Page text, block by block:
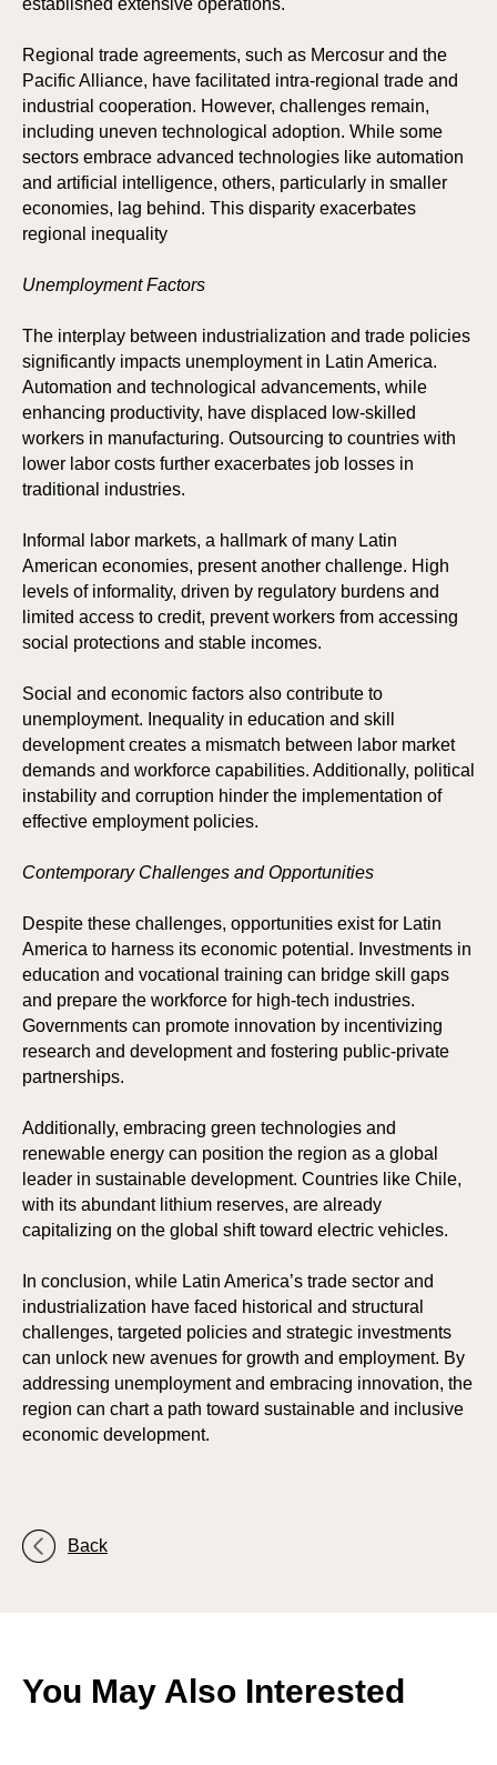
established extensive operations.
Regional trade agreements, such as Mercosur and the
Pacific Alliance, have facilitated intra-regional trade and
industrial cooperation. However, challenges remain,
including uneven technological adoption. While some
sectors embrace advanced technologies like automation
and artificial intelligence, others, particularly in smaller
economies, lag behind. This disparity exacerbates
regional inequality
Unemployment Factors
The interplay between industrialization and trade policies
significantly impacts unemployment in Latin America.
Automation and technological advancements, while
enhancing productivity, have displaced low-skilled
workers in manufacturing. Outsourcing to countries with
lower labor costs further exacerbates job losses in
traditional industries.
Informal labor markets, a hallmark of many Latin
American economies, present another challenge. High
levels of informality, driven by regulatory burdens and
limited access to credit, prevent workers from accessing
social protections and stable incomes.
Social and economic factors also contribute to
unemployment. Inequality in education and skill
development creates a mismatch between labor market
demands and workforce capabilities. Additionally, political
instability and corruption hinder the implementation of
effective employment policies.
Contemporary Challenges and Opportunities
Despite these challenges, opportunities exist for Latin
America to harness its economic potential. Investments in
education and vocational training can bridge skill gaps
and prepare the workforce for high-tech industries.
Governments can promote innovation by incentivizing
research and development and fostering public-private
partnerships.
Additionally, embracing green technologies and
renewable energy can position the region as a global
leader in sustainable development. Countries like Chile,
with its abundant lithium reserves, are already
capitalizing on the global shift toward electric vehicles.
In conclusion, while Latin America’s trade sector and
industrialization have faced historical and structural
challenges, targeted policies and strategic investments
can unlock new avenues for growth and employment. By
addressing unemployment and embracing innovation, the
region can chart a path toward sustainable and inclusive
economic development.
Back
You May Also Interested